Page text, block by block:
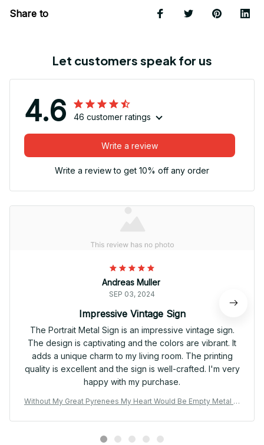
Share to
Let customers speak for us
4.6 46 customer ratings
Write a review
Write a review to get 10% off any order
Andreas Muller
SEP 03, 2024
Impressive Vintage Sign
The Portrait Metal Sign is an impressive vintage sign.
The design is captivating and the colors are vibrant. It
adds a unique charm to my living room. The printing
quality is excellent and the sign is well-crafted. I'm very
happy with my purchase.
Without My Great Pyrenees My Heart Would Be Empty Metal Si